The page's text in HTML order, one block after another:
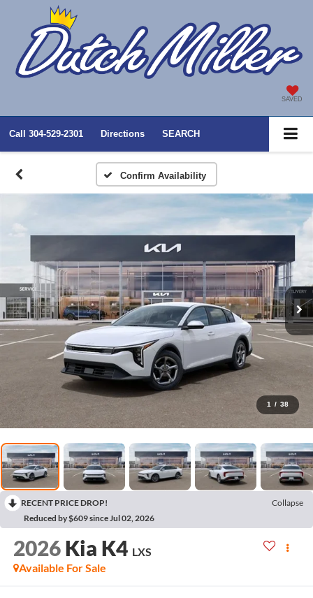
SAVED
Call 304-529-2301 Directions SEARCH
Confirm Availability
1 / 38
RECENT PRICE DROP!
Collapse
Reduced by $609 since Jul 02, 2026
2026 Kia K4 LXS
Available For Sale